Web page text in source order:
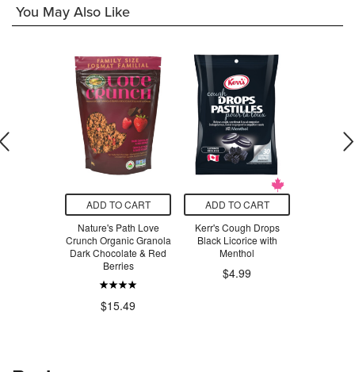
You May Also Like
ADD TO CART
Nature's Path Love
Crunch Organic Granola
Dark Chocolate & Red
Berries
$15.49
ADD TO CART
Kerr's Cough Drops
Black Licorice with
Menthol
$4.99